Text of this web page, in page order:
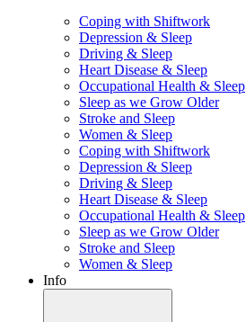
Coping with Shiftwork
Depression & Sleep
Driving & Sleep
Heart Disease & Sleep
Occupational Health & Sleep
Sleep as we Grow Older
Stroke and Sleep
Women & Sleep
Coping with Shiftwork
Depression & Sleep
Driving & Sleep
Heart Disease & Sleep
Occupational Health & Sleep
Sleep as we Grow Older
Stroke and Sleep
Women & Sleep
Info